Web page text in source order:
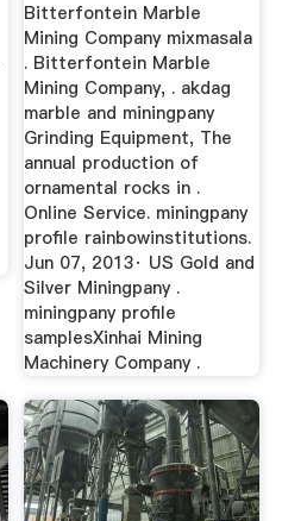
Bitterfontein Marble
Mining Company mixmasala
. Bitterfontein Marble
Mining Company, . akdag
marble and miningpany
Grinding Equipment, The
annual production of
ornamental rocks in .
Online Service. miningpany
profile rainbowinstitutions.
Jun 07, 2013· US Gold and
Silver Miningpany .
miningpany profile
samplesXinhai Mining
Machinery Company .